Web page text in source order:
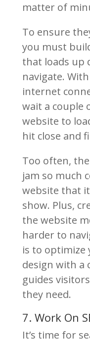
matter of
To ensure
you must
that loads up
navigate.
internet
wait a couple
website to
hit close and
Too often,
jam so much
website that
show. Plus,
the website
harder to
is to optimize
design with a
guides
they need.
7. Work On
It’s time for